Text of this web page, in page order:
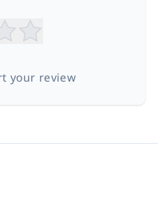
your review